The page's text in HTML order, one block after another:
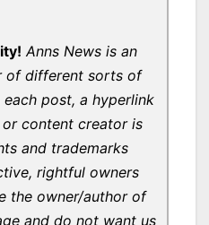
Anns News is an
of different sorts of
post, a hyperlink
content creator is
and trademarks
rightful owners
the owner/author of
and do not want us